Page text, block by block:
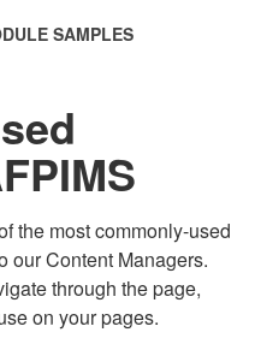
Share sensitive
secure websites.
SAMPLES
the most commonly-used
our Content Managers.
through the page,
on your pages.